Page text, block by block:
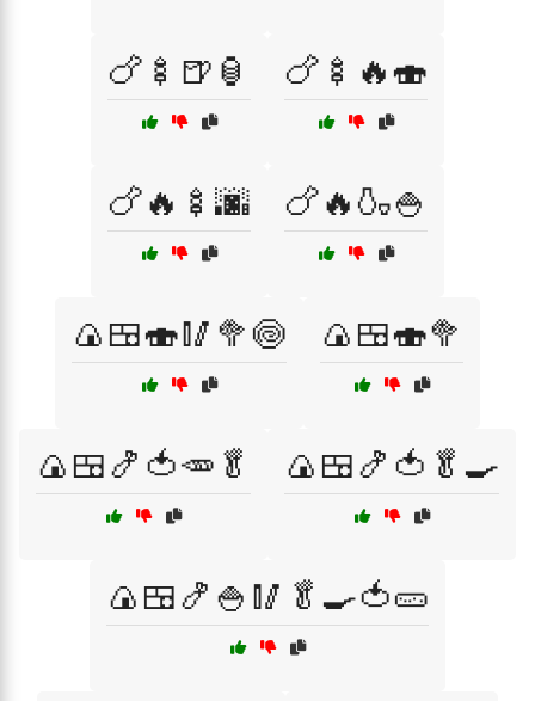
🍗🍢🍺🏮 🍗🍢🔥🍣
🍗🔥🍢🌆 🍗🔥🍶🍚
🍙🍱🍣🥢🥦🍥 🍙🍱🍣🥦
🍙🍱🍤🍅🥕🥬 🍙🍱🍤🍅🥬🍳
🍙🍱🍤🍚🥢🥬🍳🍅🥒